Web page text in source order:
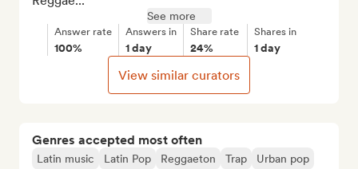
Genres accepted most often
Latin music Latin Pop Reggaeton Trap Urban pop
See more
Answer rate
100%
Answers in
1 day
Share rate
24%
Shares in
1 day
View similar curators